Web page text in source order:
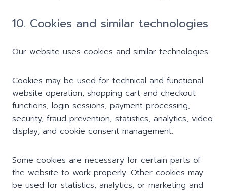
10. Cookies and similar technologies
Our website uses cookies and similar technologies.
Cookies may be used for technical and functional
website operation, shopping cart and checkout
functions, login sessions, payment processing,
security, fraud prevention, statistics, analytics, video
display, and cookie consent management.
Some cookies are necessary for certain parts of
the website to work properly. Other cookies may
be used for statistics, analytics, or marketing and